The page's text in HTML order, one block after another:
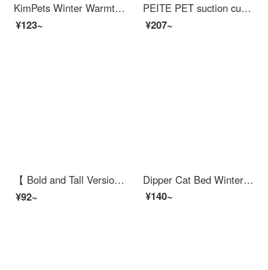
KimPets Winter Warmth Cat Bed Network Red Teddy Winter Dog Nest Closed All Seasons Universal Cat Pet Cat Beds Mat Supplies Warm Deep Sleep Long Plush Nest - Premium Grey M - Suitable for cats weighing up to 15 pounds/dogs weighing up to 10 pounds
¥123~
PEITE PET suction cup glass cat wall cat claw climbing frame without drilling transparent acrylic scratch post grinding claw hemp rope long column
¥207~
【 Bold and Tall Version 】 Cat Crawling Frame Large Cat Shelfcat Scratcher Sky Pillar Cat Jumping Platform with Cat Bed Cat Frame Space Module Cat Bed Integrated Multi Cat Fat Cat Worry Free Four Seasons Universal Sisal Light Luxury A
¥92~
Dipper Cat Bed Winter Warm Cat Mat Seasonal Universal Cat and Dog Nest Cat Bedcat Supplies Pet Nest Large
¥140~